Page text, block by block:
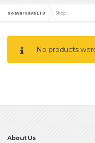
NoavarHava LTD Shop
No products
About Us